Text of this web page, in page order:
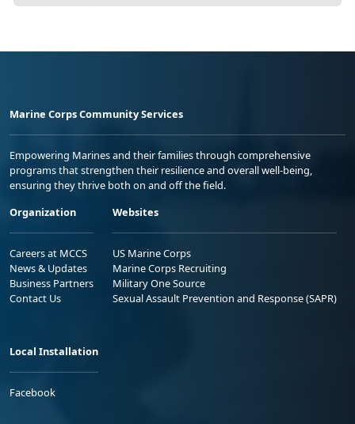
Marine Corps Community Services
Empowering Marines and their families through comprehensive
programs that strengthen their resilience and overall well-being,
ensuring they thrive both on and off the field.
Organization
Careers at MCCS
News & Updates
Business Partners
Contact Us
Websites
US Marine Corps
Marine Corps Recruiting
Military One Source
Sexual Assault Prevention and Response (SAPR)
Local Installation
Facebook